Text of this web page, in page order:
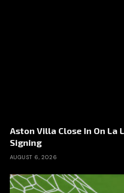
Aston Villa Close In On La
Signing
AUGUST 6, 2026